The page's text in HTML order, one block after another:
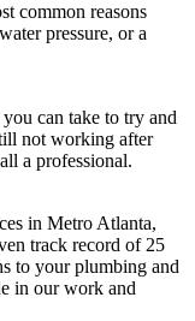
common reasons
pressure, or a
can take to try and
not working after
a professional.
in Metro Atlanta,
track record of 25
to your plumbing and
in our work and